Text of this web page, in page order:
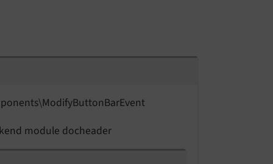
ModifyButtonBarEvent
module docheader